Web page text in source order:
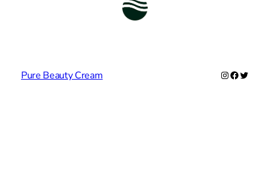
Pure Beauty Cream Instagram
Facebook
Twitter